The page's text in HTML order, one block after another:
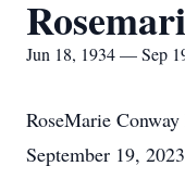
Jun 18, 1934 — Sep
RoseMarie
September 19,